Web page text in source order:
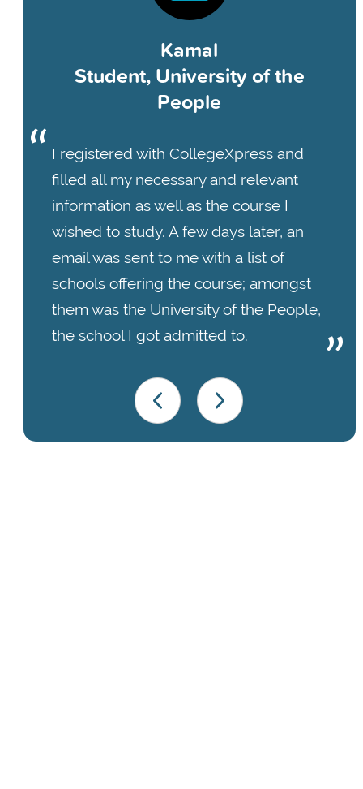
Kamal
Student, University of the
People
I registered with CollegeXpress and
filled all my necessary and relevant
information as well as the course I
wished to study. A few days later, an
email was sent to me with a list of
schools offering the course; amongst
them was the University of the People,
the school I got admitted to.